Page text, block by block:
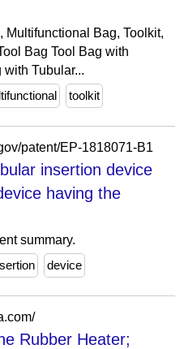
Multifunctional Bag, Toolkit,
Bag Tool Bag with
Tubular...
toolkit
patent/EP-1818071-B1
insertion device
having the
summary.
device
Rubber Heater;